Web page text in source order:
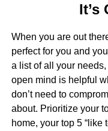
It’s
When you are out
perfect for you and
a list of all your
open mind is helpful
don’t need to
about. Prioritize your
home, your top 5 “like